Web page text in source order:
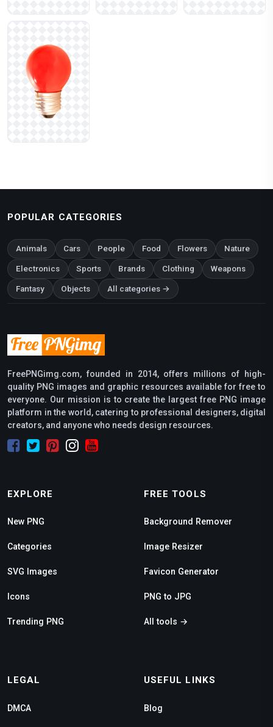
POPULAR CATEGORIES
Animals Cars People Food Flowers Nature
Electronics Sports Brands Clothing Weapons
Fantasy Objects All categories →
FreePNGimg.com, founded in 2014, offers millions of high-
quality PNG images and graphic resources available for free to
everyone. Our mission is to create the largest free PNG image
platform in the world, catering to professional designers, digital
creators, and anyone who needs design resources.
EXPLORE
New PNG
Categories
SVG Images
Icons
Trending PNG
FREE TOOLS
Background Remover
Image Resizer
Favicon Generator
PNG to JPG
All tools →
LEGAL
DMCA
USEFUL LINKS
Blog